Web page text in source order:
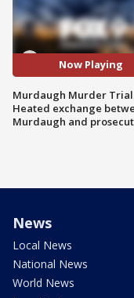
Now Playing
Murdaugh Murder
Heated exchange
Murdaugh and
News
Local News
National News
World News